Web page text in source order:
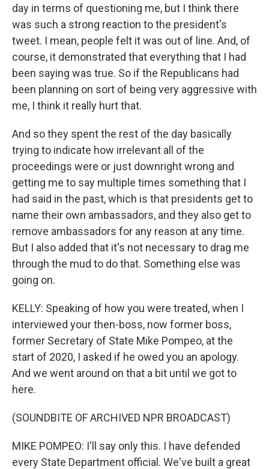
day in terms of questioning me, but I think there
was such a strong reaction to the president's
tweet. I mean, people felt it was out of line. And, of
course, it demonstrated that everything that I had
been saying was true. So if the Republicans had
been planning on sort of being very aggressive with
me, I think it really hurt that.
And so they spent the rest of the day basically
trying to indicate how irrelevant all of the
proceedings were or just downright wrong and
getting me to say multiple times something that I
had said in the past, which is that presidents get to
name their own ambassadors, and they also get to
remove ambassadors for any reason at any time.
But I also added that it's not necessary to drag me
through the mud to do that. Something else was
going on.
KELLY: Speaking of how you were treated, when I
interviewed your then-boss, now former boss,
former Secretary of State Mike Pompeo, at the
start of 2020, I asked if he owed you an apology.
And we went around on that a bit until we got to
here.
(SOUNDBITE OF ARCHIVED NPR BROADCAST)
MIKE POMPEO: I'll say only this. I have defended
every State Department official. We've built a great